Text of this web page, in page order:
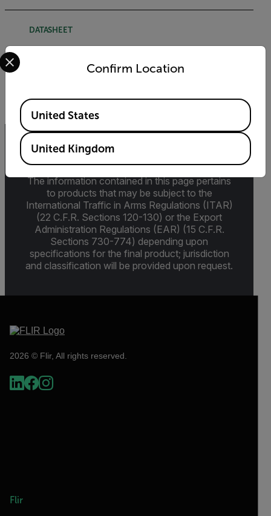
DATASHEET
Export Restrictions
The information contained in this page pertains
to products that may be subject to the
International Traffic in Arms Regulations (ITAR)
(22 C.F.R. Sections 120-130) or the Export
Administration Regulations (EAR) (15 C.F.R.
Sections 730-774) depending upon
specifications for the final product; jurisdiction
and classification will be provided upon request.
2026 © Flir, All rights reserved.
Flir
Confirm Location
Select your preferred country and language from the
Available Locations
United States
United Kingdom